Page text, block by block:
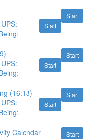
Start
Start
Start
Start
Start
(16:18)
Start
Start
Calendar